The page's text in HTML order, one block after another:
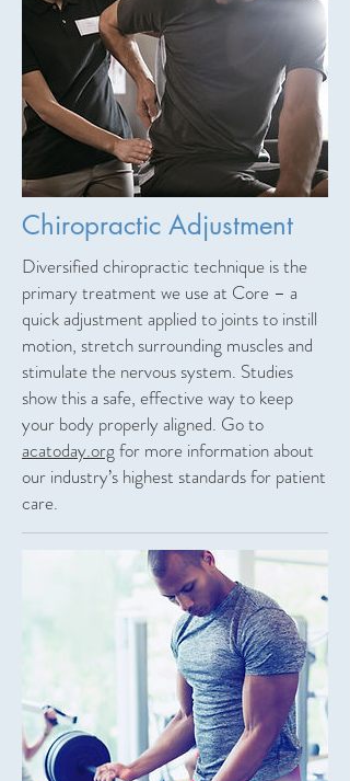
Chiropractic Adjustment
Diversified chiropractic technique is the
primary treatment we use at Core – a
quick adjustment applied to joints to instill
motion, stretch surrounding muscles and
stimulate the nervous system. Studies
show this a safe, effective way to keep
your body properly aligned. Go to
acatoday.org for more information about
our industry’s highest standards for patient
care.